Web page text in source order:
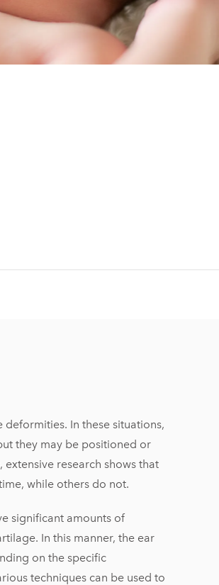
In these situations,
they may be positioned or
research shows that
while others do not.
significant amounts of
In this manner, the ear
on the specific
techniques can be used to